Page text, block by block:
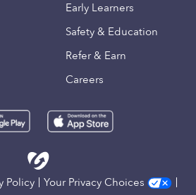
Early Learners
Safety & Education
Refer & Earn
Careers
Policy Your Privacy Choices